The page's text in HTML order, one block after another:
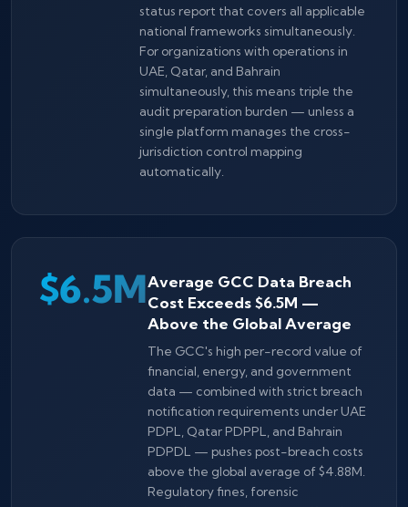
status report that covers all applicable
national frameworks simultaneously.
For organizations with operations in
UAE, Qatar, and Bahrain
simultaneously, this means triple the
audit preparation burden — unless a
single platform manages the cross-
jurisdiction control mapping
automatically.
$6.5MAverage GCC Data Breach
Cost Exceeds $6.5M —
Above the Global Average
The GCC's high per-record value of
financial, energy, and government
data — combined with strict breach
notification requirements under UAE
PDPL, Qatar PDPPL, and Bahrain
PDPDL — pushes post-breach costs
above the global average of $4.88M.
Regulatory fines, forensic